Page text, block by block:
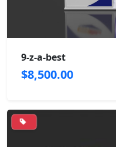
9-z-a-best
$8,500.00